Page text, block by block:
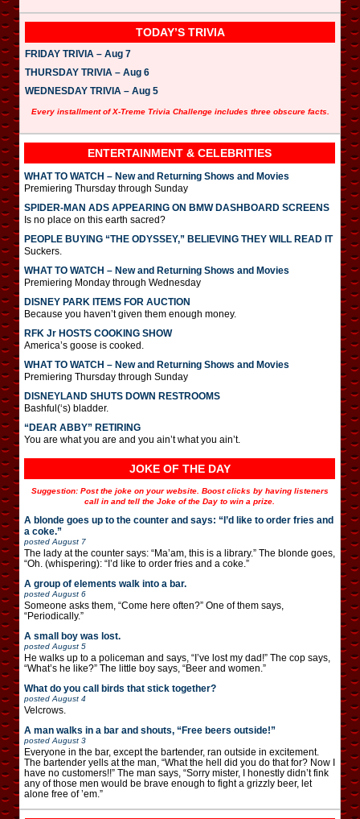
TODAY’S TRIVIA
FRIDAY TRIVIA – Aug 7
THURSDAY TRIVIA – Aug 6
WEDNESDAY TRIVIA – Aug 5
Every installment of X-Treme Trivia Challenge includes three obscure facts.
ENTERTAINMENT & CELEBRITIES
WHAT TO WATCH – New and Returning Shows and Movies
Premiering Thursday through Sunday
SPIDER-MAN ADS APPEARING ON BMW DASHBOARD SCREENS
Is no place on this earth sacred?
PEOPLE BUYING “THE ODYSSEY,” BELIEVING THEY WILL READ IT
Suckers.
WHAT TO WATCH – New and Returning Shows and Movies
Premiering Monday through Wednesday
DISNEY PARK ITEMS FOR AUCTION
Because you haven’t given them enough money.
RFK Jr HOSTS COOKING SHOW
America’s goose is cooked.
WHAT TO WATCH – New and Returning Shows and Movies
Premiering Thursday through Sunday
DISNEYLAND SHUTS DOWN RESTROOMS
Bashful(‘s) bladder.
“DEAR ABBY” RETIRING
You are what you are and you ain’t what you ain’t.
JOKE OF THE DAY
Suggestion: Post the joke on your website. Boost clicks by having listeners
call in and tell the Joke of the Day to win a prize.
A blonde goes up to the counter and says: “I’d like to order fries and
a coke.”
posted August 7
The lady at the counter says: “Ma’am, this is a library.” The blonde goes,
“Oh. (whispering): “I’d like to order fries and a coke.”
A group of elements walk into a bar.
posted August 6
Someone asks them, “Come here often?” One of them says,
“Periodically.”
A small boy was lost.
posted August 5
He walks up to a policeman and says, “I’ve lost my dad!” The cop says,
“What’s he like?” The little boy says, “Beer and women.”
What do you call birds that stick together?
posted August 4
Velcrows.
A man walks in a bar and shouts, “Free beers outside!”
posted August 3
Everyone in the bar, except the bartender, ran outside in excitement.
The bartender yells at the man, “What the hell did you do that for? Now I
have no customers!!” The man says, “Sorry mister, I honestly didn’t fink
any of those men would be brave enough to fight a grizzly beer, let
alone free of ’em.”